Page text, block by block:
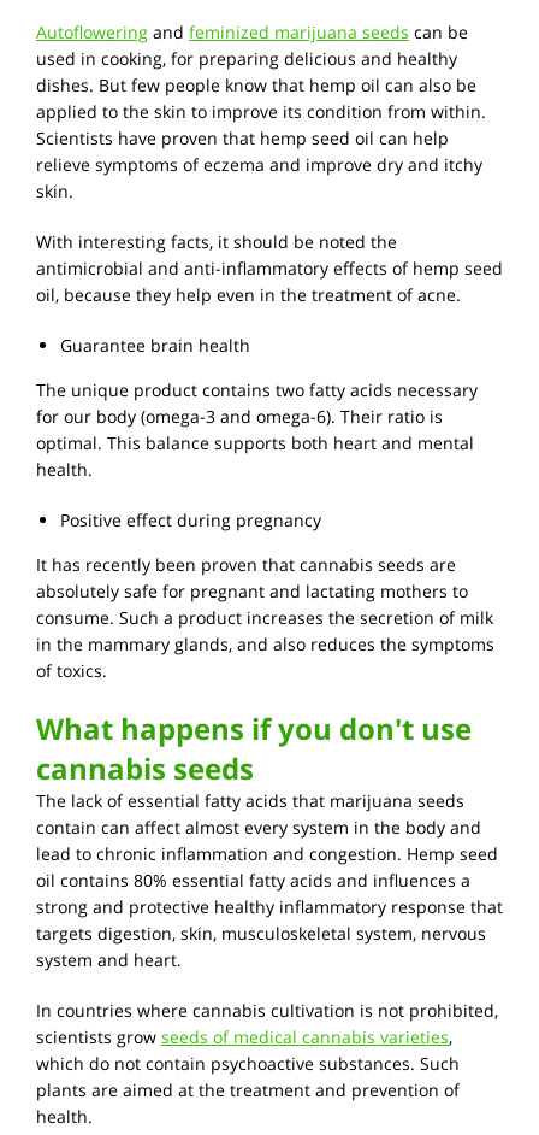
Autoflowering and feminized marijuana seeds can be
used in cooking, for preparing delicious and healthy
dishes. But few people know that hemp oil can also be
applied to the skin to improve its condition from within.
Scientists have proven that hemp seed oil can help
relieve symptoms of eczema and improve dry and itchy
skin.
With interesting facts, it should be noted the
antimicrobial and anti-inflammatory effects of hemp seed
oil, because they help even in the treatment of acne.
Guarantee brain health
The unique product contains two fatty acids necessary
for our body (omega-3 and omega-6). Their ratio is
optimal. This balance supports both heart and mental
health.
Positive effect during pregnancy
It has recently been proven that cannabis seeds are
absolutely safe for pregnant and lactating mothers to
consume. Such a product increases the secretion of milk
in the mammary glands, and also reduces the symptoms
of toxics.
What happens if you don't use
cannabis seeds
The lack of essential fatty acids that marijuana seeds
contain can affect almost every system in the body and
lead to chronic inflammation and congestion. Hemp seed
oil contains 80% essential fatty acids and influences a
strong and protective healthy inflammatory response that
targets digestion, skin, musculoskeletal system, nervous
system and heart.
In countries where cannabis cultivation is not prohibited,
scientists grow seeds of medical cannabis varieties,
which do not contain psychoactive substances. Such
plants are aimed at the treatment and prevention of
health.